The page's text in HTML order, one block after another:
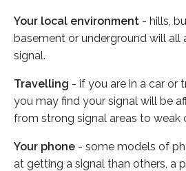
Your local environment - hills,
basement or underground will all
signal.
Travelling - if you are in a car or
you may find your signal will be
from strong signal areas to weak
Your phone - some models of
at getting a signal than others, a